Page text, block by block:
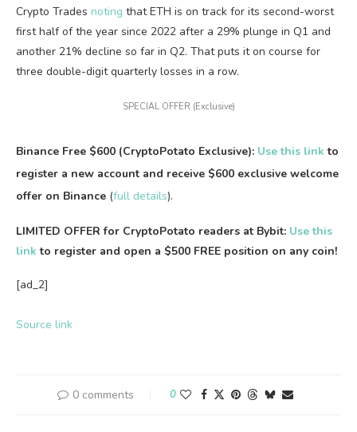
Crypto Trades noting that ETH is on track for its second-worst
first half of the year since 2022 after a 29% plunge in Q1 and
another 21% decline so far in Q2. That puts it on course for
three double-digit quarterly losses in a row.
SPECIAL OFFER (Exclusive)
Binance Free $600 (CryptoPotato Exclusive): Use this link to
register a new account and receive $600 exclusive welcome
offer on Binance (full details).
LIMITED OFFER for CryptoPotato readers at Bybit: Use this
link to register and open a $500 FREE position on any coin!
[ad_2]
Source link
0 comments 0